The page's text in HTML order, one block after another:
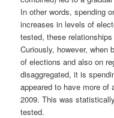
In other words, spending
increases in levels of
tested, these
Curiously, however, when
of elections and also on
disaggregated, it is
appeared to have more of
2009. This was
tested.